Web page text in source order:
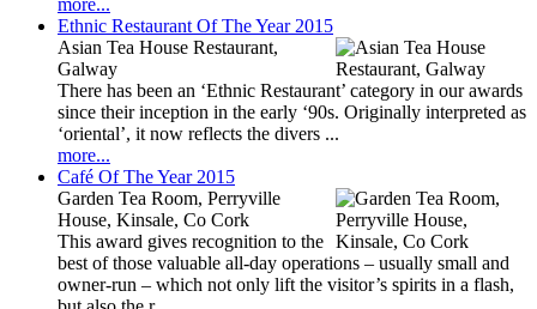
Ethnic Restaurant Of The Year 2015
Asian Tea House Restaurant,
Galway
There has been an ‘Ethnic Restaurant’ category in our awards
since their inception in the early ‘90s. Originally interpreted as
‘oriental’, it now reflects the divers ...
more...
Café Of The Year 2015
Garden Tea Room, Perryville
House, Kinsale, Co Cork
This award gives recognition to the
best of those valuable all-day operations – usually small and
owner-run – which not only lift the visitor’s spirits in a flash,